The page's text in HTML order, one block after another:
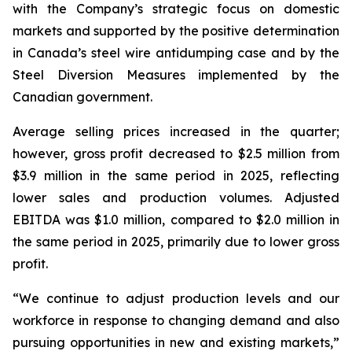
with the Company’s strategic focus on domestic
markets and supported by the positive determination
in Canada’s steel wire antidumping case and by the
Steel Diversion Measures implemented by the
Canadian government.
Average selling prices increased in the quarter;
however, gross profit decreased to $2.5 million from
$3.9 million in the same period in 2025, reflecting
lower sales and production volumes. Adjusted
EBITDA was $1.0 million, compared to $2.0 million in
the same period in 2025, primarily due to lower gross
profit.
“We continue to adjust production levels and our
workforce in response to changing demand and also
pursuing opportunities in new and existing markets,”